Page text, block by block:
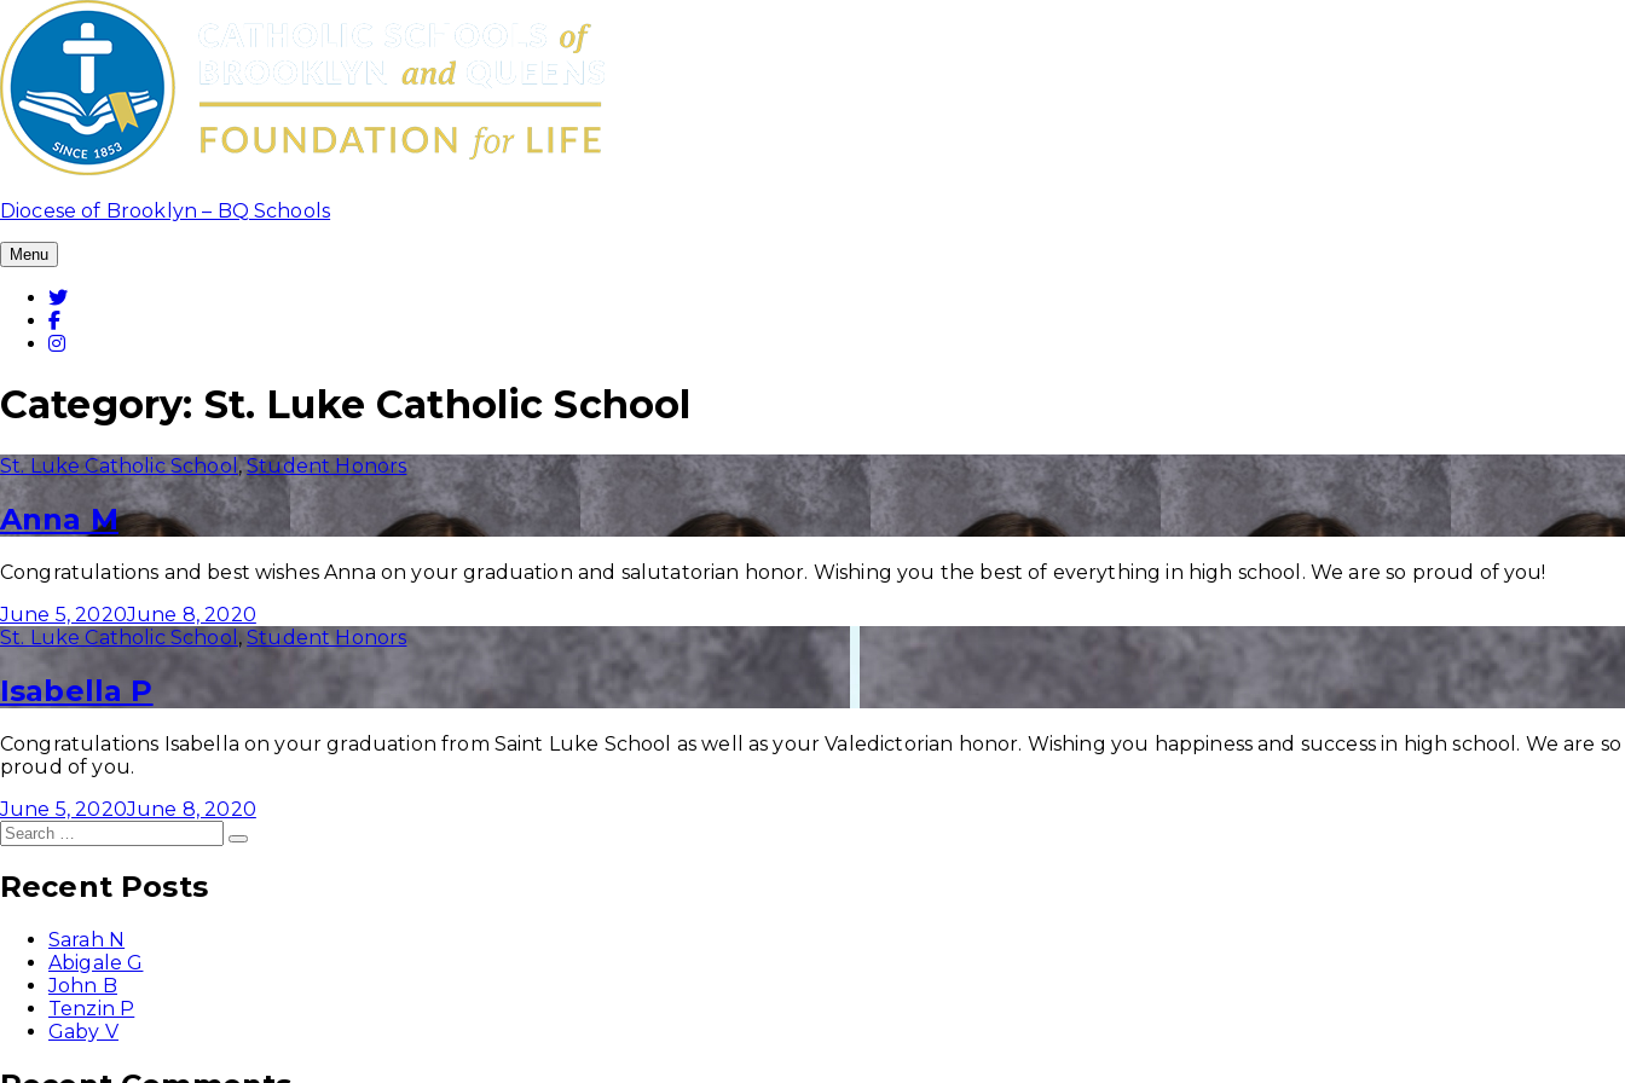
Skip
to
content
Diocese of Brooklyn – BQ Schools
Menu
Twitter
Facebook
Instagram
Category: St. Luke Catholic School
St. Luke Catholic School,Student Honors
Anna M
Congratulations and best wishes Anna on your graduation and salutatorian honor. Wishing you the best of everything in high school. We are so proud of you!
June 5, 2020June 8, 2020
St. Luke Catholic School ,Student Honors
Isabella P
Congratulations Isabella on your graduation from Saint Luke School as well as your Valedictorian honor. Wishing you happiness and success in high school. We are so
proud of you.
June 5, 2020June 8, 2020
Search
for:
Search
Recent Posts
Sarah N
Abigale G
John B
Tenzin P
Gaby V